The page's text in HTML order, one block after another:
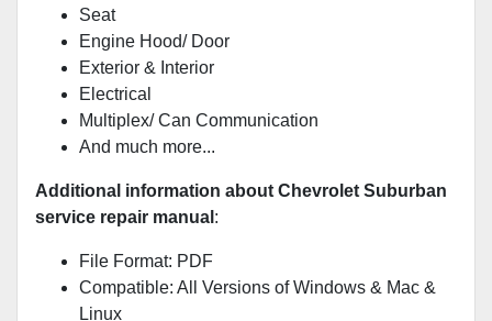
Seat
Engine Hood/ Door
Exterior & Interior
Electrical
Multiplex/ Can Communication
And much more...
Additional information about Chevrolet Suburban
service repair manual :
File Format: PDF
Compatible: All Versions of Windows & Mac &
Linux